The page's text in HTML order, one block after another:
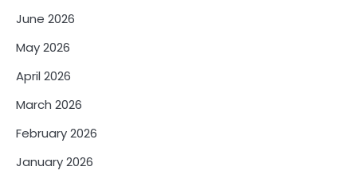
June 2026
May 2026
April 2026
March 2026
February 2026
January 2026